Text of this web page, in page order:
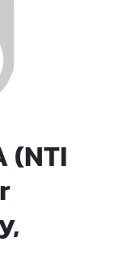
(NTI